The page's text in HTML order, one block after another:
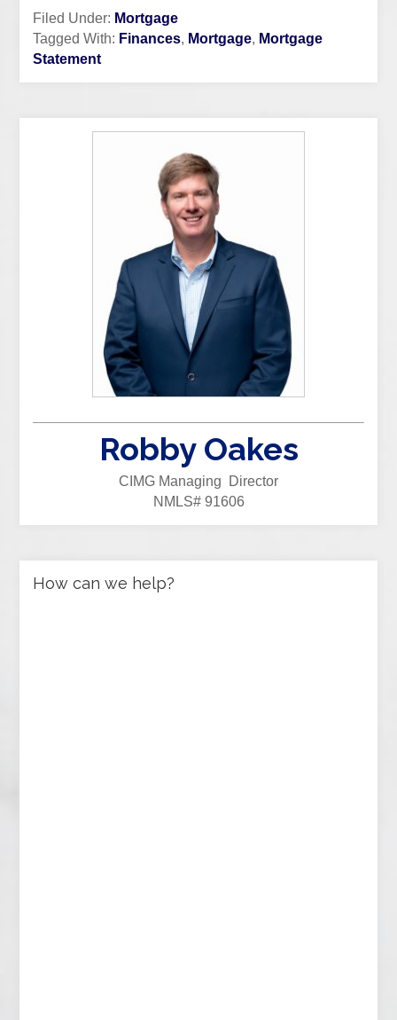
Filed Under: Mortgage
Tagged With: Finances, Mortgage, Mortgage
Statement
Robby Oakes
CIMG Managing Director
NMLS# 91606
How can we help?